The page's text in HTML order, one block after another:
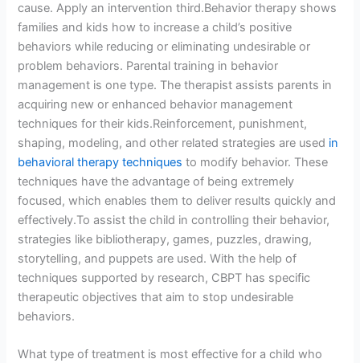
cause. Apply an intervention third.Behavior therapy shows
families and kids how to increase a child’s positive
behaviors while reducing or eliminating undesirable or
problem behaviors. Parental training in behavior
management is one type. The therapist assists parents in
acquiring new or enhanced behavior management
techniques for their kids.Reinforcement, punishment,
shaping, modeling, and other related strategies are used in
behavioral therapy techniques to modify behavior. These
techniques have the advantage of being extremely
focused, which enables them to deliver results quickly and
effectively.To assist the child in controlling their behavior,
strategies like bibliotherapy, games, puzzles, drawing,
storytelling, and puppets are used. With the help of
techniques supported by research, CBPT has specific
therapeutic objectives that aim to stop undesirable
behaviors.
What type of treatment is most effective for a child who